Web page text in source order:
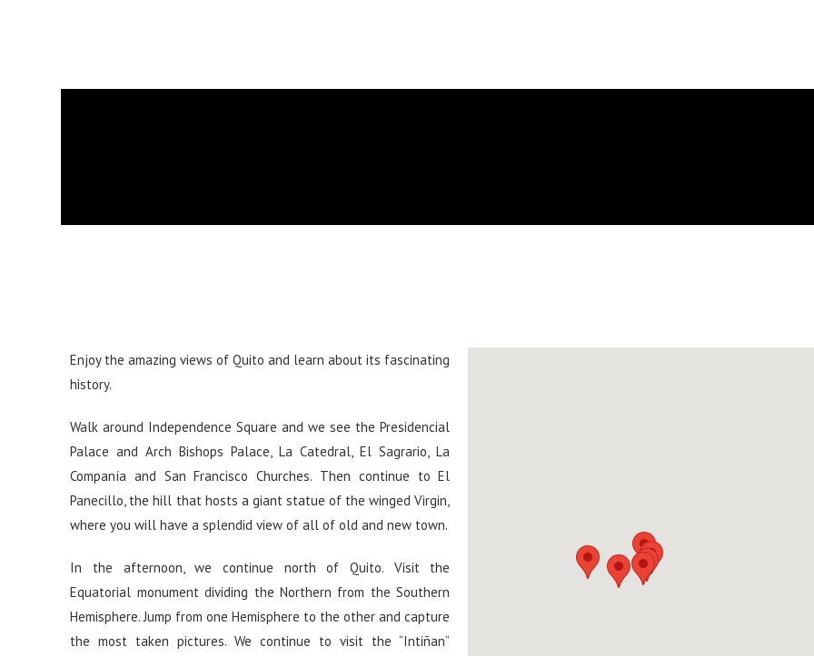
Enjoy the amazing views of Quito and learn about its fascinating
history.
Walk around Independence Square and we see the Presidencial
Palace and Arch Bishops Palace, La Catedral, El Sagrario, La
Companía and San Francisco Churches. Then continue to El
Panecillo, the hill that hosts a giant statue of the winged Virgin,
where you will have a splendid view of all of old and new town.
In the afternoon, we continue north of Quito. Visit the
Equatorial monument dividing the Northern from the Southern
Hemisphere. Jump from one Hemisphere to the other and capture
the most taken pictures. We continue to visit the “Intiñan”